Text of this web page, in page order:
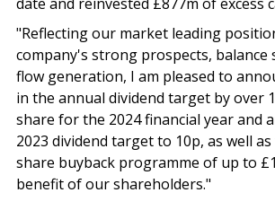
"Reflecting our market leading
company's strong prospects, balance
flow generation, I am pleased to
in the annual dividend target by over
share for the 2024 financial year and
2023 dividend target to 10p, as well
share buyback programme of up to
benefit of our shareholders."